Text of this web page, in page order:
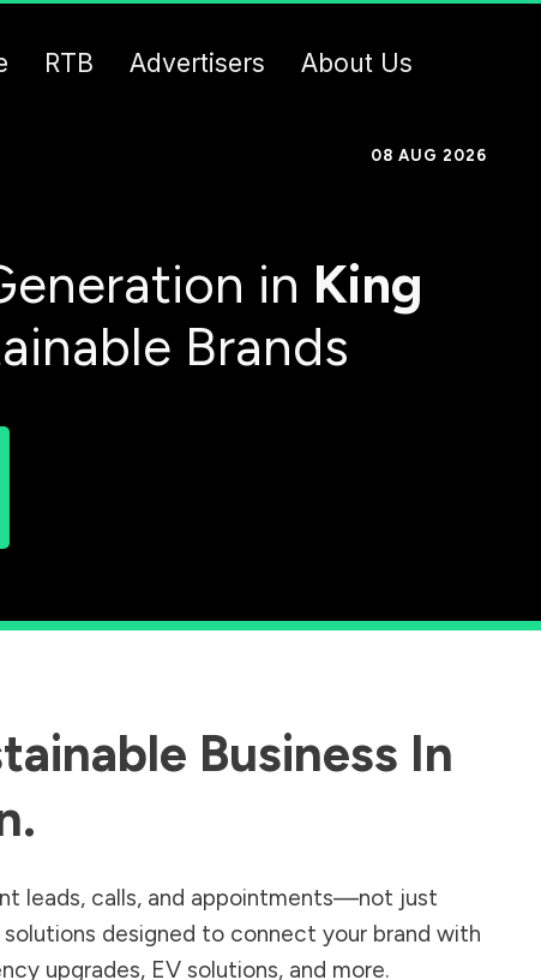
RTB Advertisers About Us
08 AUG 2026
in King
Brands
Business In
.
leads, calls, and appointments—not just
solutions designed to connect your brand with
upgrades, EV solutions, and more.